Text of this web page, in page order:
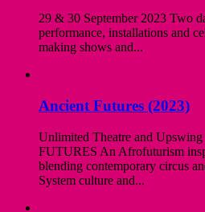
29 & 30 September 2023 Two
performance, installations and
making shows and...
Ancient Futures (2023)
Unlimited Theatre and
FUTURES An Afrofuturism
blending contemporary circus
System culture and...